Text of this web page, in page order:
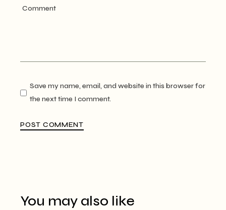
Save my name, email, and website in this browser for
the next time I comment.
POST COMMENT
You may also like